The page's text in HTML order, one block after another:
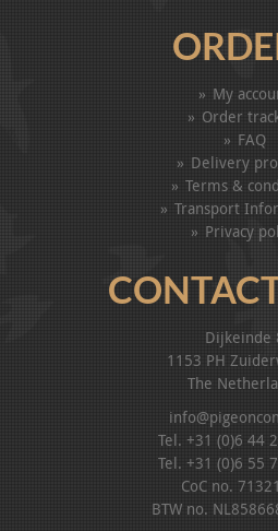
My
Order
FAQ
Delivery
Terms &
Transport
Privacy
Dijkeinde
1153 PH
The
Tel. +31 (0)6 44
Tel. +31 (0)6 55
CoC no.
BTW no.